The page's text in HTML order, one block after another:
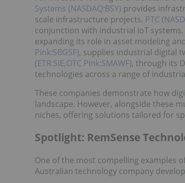
Systems (NASDAQ:BSY) provides
scale infrastructure projects. PTC
conjunction with industrial IoT systems.
expanding its role in asset modeling
Pink:SBGSF), supplies industrial digital
(ETR:SIE,OTC Pink:SMAWF), through its
technologies across a range of
These companies demonstrate how
landscape. However, alongside these
niches, offering solutions tailored for
Spotlight: RemSense
One of the most compelling examples
Australian technology company